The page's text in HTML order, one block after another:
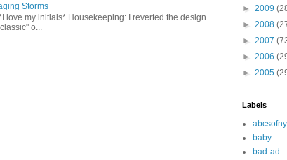
Storms
love my initials* Housekeeping: I reverted the design
o...
► 2009
► 2008
► 2007
► 2006
► 2005
Labels
baby
bad-ad